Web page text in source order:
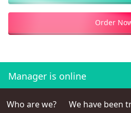
Order
Manager is online
Who are we?
We have been